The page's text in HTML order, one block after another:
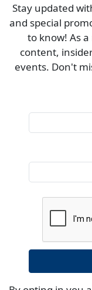
Stay updated
and special
to know! As
content,
events. Don't